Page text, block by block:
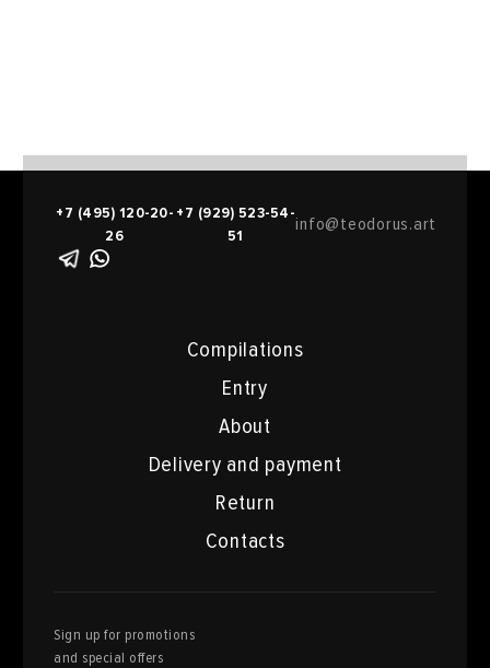
Compilations
Entry
About
Delivery and payment
Return
Contacts
+7 (495) 120-20-
26
+7 (929) 523-54-
51
info@teodorus.art
Sign up for promotions
and special offers